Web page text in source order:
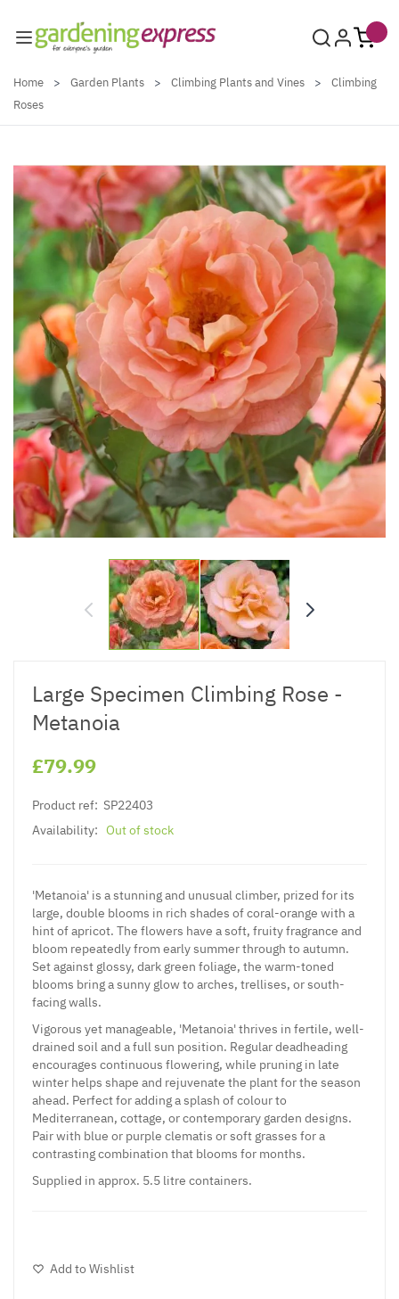
Home > Garden Plants > Climbing Plants and Vines >
Climbing
Roses
Large Specimen Climbing Rose -
Metanoia
£79.99
Product ref: SP22403
Availability: Out of stock
'Metanoia' is a stunning and unusual climber, prized for its
large, double blooms in rich shades of coral-orange with a
hint of apricot. The flowers have a soft, fruity fragrance and
bloom repeatedly from early summer through to autumn.
Set against glossy, dark green foliage, the warm-toned
blooms bring a sunny glow to arches, trellises, or south-
facing walls.
Vigorous yet manageable, 'Metanoia' thrives in fertile, well-
drained soil and a full sun position. Regular deadheading
encourages continuous flowering, while pruning in late
winter helps shape and rejuvenate the plant for the season
ahead. Perfect for adding a splash of colour to
Mediterranean, cottage, or contemporary garden designs.
Pair with blue or purple clematis or soft grasses for a
contrasting combination that blooms for months.
Supplied in approx. 5.5 litre containers.
Add to Wishlist